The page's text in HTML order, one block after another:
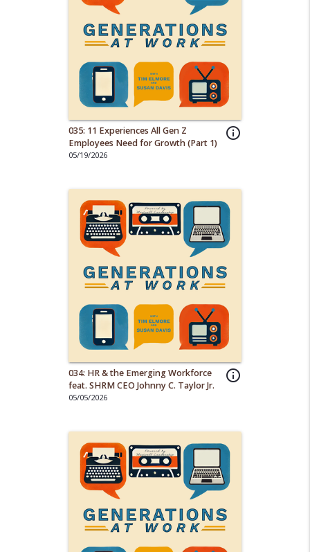
info_outline
035: 11 Experiences All Gen Z
Employees Need for Growth (Part 1)
05/19/2026
info_outline
034: HR & the Emerging Workforce
feat. SHRM CEO Johnny C. Taylor Jr.
05/05/2026